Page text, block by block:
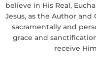
believe in His Real,
Jesus, as the Author
sacramentally and
grace and
receive